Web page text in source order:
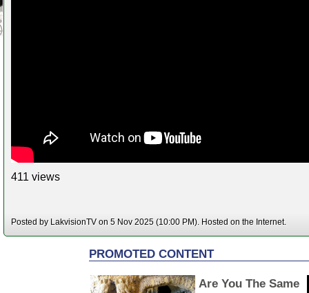
411 views
Posted by LakvisionTV on 5 Nov 2025 (10:00 PM). Hosted on the Internet.